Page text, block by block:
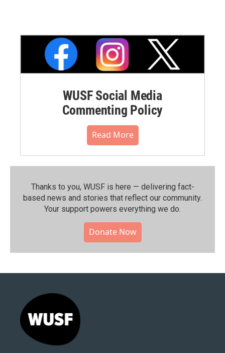
WUSF Social Media
Commenting Policy
Read More
Thanks to you, WUSF is here — delivering fact-
based news and stories that reflect our community.⁠
Your support powers everything we do.
Donate Now